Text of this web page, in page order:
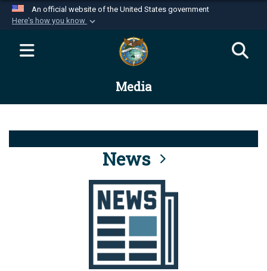
An official website of the United States government
Here's how you know
Official websites use .mil
website belongs to an official U.S.
Department of Defense organization in the United
Alock ( )orhttps://means you’ve safely
connected to the .mil website. Share sensitive
information only on official, secure websites.
Media
News